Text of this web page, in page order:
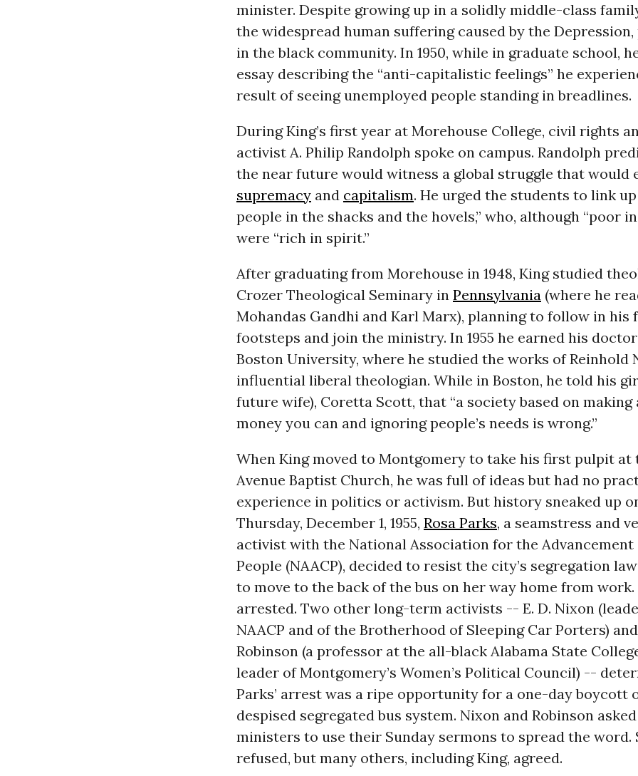
minister. Despite growing up in a solidly middle-class
the widespread human suffering caused by the
in the black community. In 1950, while in graduate school,
essay describing the “anti-capitalistic feelings” he
result of seeing unemployed people standing in breadlines.
During King’s first year at Morehouse College, civil rights
activist A. Philip Randolph spoke on campus. Randolph
the near future would witness a global struggle that would
supremacyand capitalism. He urged the students to link
people in the shacks and the hovels,” who, although “poor
were “rich in spirit.”
After graduating from Morehouse in 1948, King studied
Crozer Theological Seminary in Pennsylvania(where he
Mohandas Gandhi and Karl Marx), planning to follow in his
footsteps and join the ministry. In 1955 he earned his
Boston University, where he studied the works of Reinhold
influential liberal theologian. While in Boston, he told his
future wife), Coretta Scott, that “a society based on making
money you can and ignoring people’s needs is wrong.”
When King moved to Montgomery to take his first pulpit at
Avenue Baptist Church, he was full of ideas but had no
experience in politics or activism. But history sneaked up
Thursday, December 1, 1955, Rosa Parks, a seamstress and
activist with the National Association for the Advancement
People (NAACP), decided to resist the city’s segregation
to move to the back of the bus on her way home from work.
arrested. Two other long-term activists -- E. D. Nixon
NAACP and of the Brotherhood of Sleeping Car Porters)
Robinson (a professor at the all-black Alabama State
leader of Montgomery’s Women’s Political Council) --
Parks’ arrest was a ripe opportunity for a one-day boycott
despised segregated bus system. Nixon and Robinson
ministers to use their Sunday sermons to spread the word.
refused, but many others, including King, agreed.